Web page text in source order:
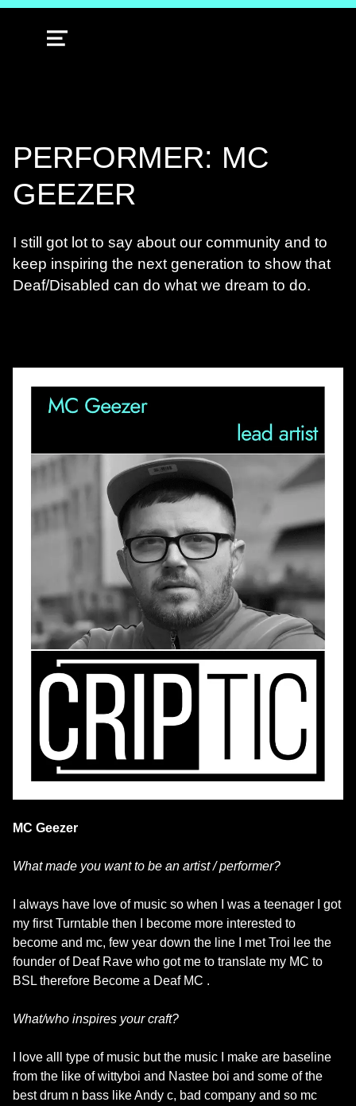
MENU
PERFORMER: MC
GEEZER
I still got lot to say about our community and to
keep inspiring the next generation to show that
Deaf/Disabled can do what we dream to do.
MC Geezer
What made you want to be an artist / performer?
I always have love of music so when I was a teenager I got
my first Turntable then I become more interested to
become and mc, few year down the line I met Troi lee the
founder of Deaf Rave who got me to translate my MC to
BSL therefore Become a Deaf MC .
What/who inspires your craft?
I love alll type of music but the music I make are baseline
from the like of wittyboi and Nastee boi and some of the
best drum n bass like Andy c, bad company and so mc